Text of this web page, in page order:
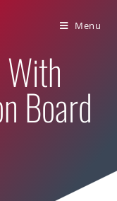
Menu
Board